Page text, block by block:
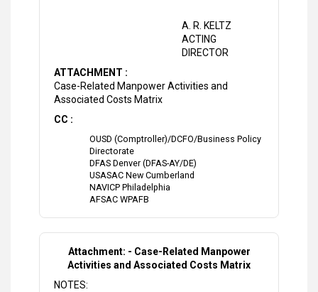
A. R. KELTZ
ACTING
DIRECTOR
ATTACHMENT :
Case-Related Manpower Activities and
Associated Costs Matrix
CC :
OUSD (Comptroller)/DCFO/Business Policy
Directorate
DFAS Denver (DFAS-AY/DE)
USASAC New Cumberland
NAVICP Philadelphia
AFSAC WPAFB
Attachment: - Case-Related Manpower
Activities and Associated Costs Matrix
NOTES: